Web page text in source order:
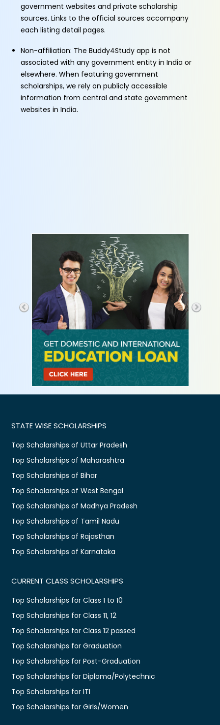
government websites and private scholarship
sources. Links to the official sources accompany
each listing detail pages.
Non-affiliation: The Buddy4Study app is not
associated with any government entity in India or
elsewhere. When featuring government
scholarships, we rely on publicly accessible
information from central and state government
websites in India.
STATE WISE SCHOLARSHIPS
Top Scholarships of Uttar Pradesh
Top Scholarships of Maharashtra
Top Scholarships of Bihar
Top Scholarships of West Bengal
Top Scholarships of Madhya Pradesh
Top Scholarships of Tamil Nadu
Top Scholarships of Rajasthan
Top Scholarships of Karnataka
CURRENT CLASS SCHOLARSHIPS
Top Scholarships for Class 1 to 10
Top Scholarships for Class 11, 12
Top Scholarships for Class 12 passed
Top Scholarships for Graduation
Top Scholarships for Post-Graduation
Top Scholarships for Diploma/Polytechnic
Top Scholarships for ITI
Top Scholarships for Girls/Women